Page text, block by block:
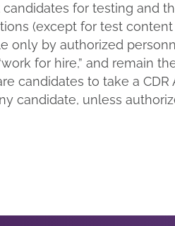
for testing and
(except for test
only by authorized
for hire,” and remain
candidates to take a
candidate, unless